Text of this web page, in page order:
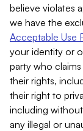
believe violates
we have the
Acceptable Use
your identity or
party who
their rights,
their right to
including
any illegal or